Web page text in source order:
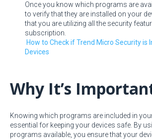
Once you know which programs are
to verify that they are installed on your
that you are utilizing all the security
subscription.
How to Check if Trend Micro Security is
Devices
Why It’s
Knowing which programs are included in
essential for keeping your devices safe. By
programs available, you ensure that your